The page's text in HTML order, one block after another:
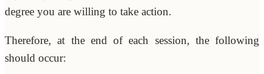
degree you are willing to take action.
Therefore, at the end of each session, the following
should occur: